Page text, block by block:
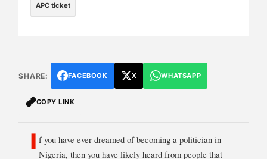
APC ticket
SHARE: FACEBOOK X WHATSAPP
COPY LINK
I f you have ever dreamed of becoming a politician in
Nigeria, then you have likely heard from people that